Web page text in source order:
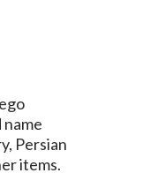
Persian
items.